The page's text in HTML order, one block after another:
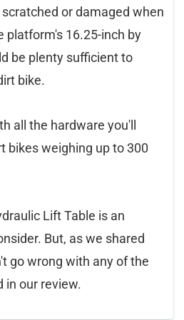
or damaged when
platform's 16.25-inch by
be plenty sufficient to
bike.
all the hardware you'll
bikes weighing up to 300
Lift Table is an
But, as we shared
go wrong with any of the
in our review.